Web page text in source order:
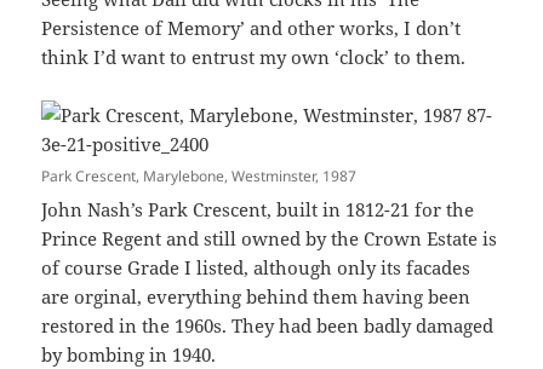
Persistence of Memory’ and other works, I don’t
think I’d want to entrust my own ‘clock’ to them.
Park Crescent, Marylebone, Westminster, 1987
John Nash’s Park Crescent, built in 1812-21 for the
Prince Regent and still owned by the Crown Estate is
of course Grade I listed, although only its facades
are orginal, everything behind them having been
restored in the 1960s. They had been badly damaged
by bombing in 1940.